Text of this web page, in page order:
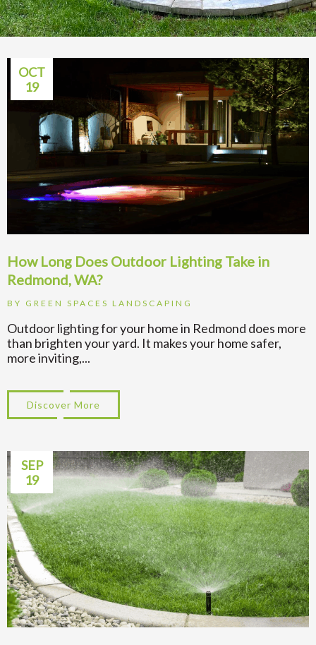
OCT
19
How Long Does Outdoor Lighting Take in
Redmond, WA?
BY GREEN SPACES LANDSCAPING
Outdoor lighting for your home in Redmond does more
than brighten your yard. It makes your home safer,
more inviting,...
Discover More
SEP
19